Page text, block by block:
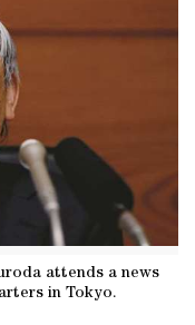
attends a news
in Tokyo.